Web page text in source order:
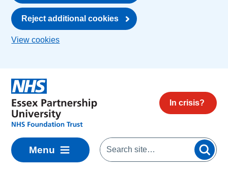
Reject additional cookies
View cookies
In crisis?
Menu